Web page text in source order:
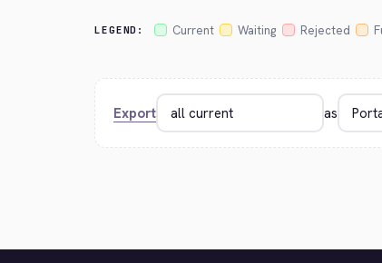
LEGEND: Current Waiting Rejected
Export as